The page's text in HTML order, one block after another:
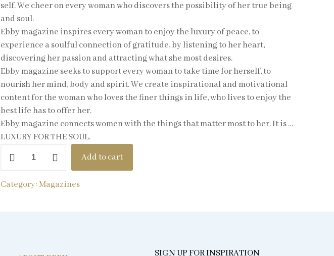
self. We cheer on every woman who discovers the possibility of her true being
and soul.
Ebby magazine inspires every woman to enjoy the luxury of peace, to
experience a soulful connection of gratitude, by listening to her heart,
discovering her passion and attracting what she most desires.
Ebby magazine seeks to support every woman to take time for herself, to
nourish her mind, body and spirit. We create inspirational and motivational
content for the woman who loves the finer things in life, who lives to enjoy the
best life has to offer her.
Ebby magazine connects women with the things that matter most to her. It is …
LUXURY FOR THE SOUL.
Add to cart
Category:Magazines
SIGN UP FOR INSPIRATION